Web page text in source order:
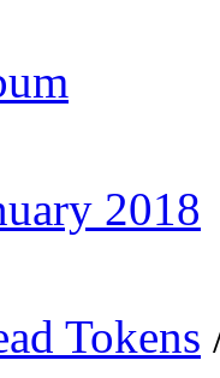
2018
Tokens